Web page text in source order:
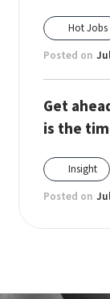
Hot Jobs
Posted on
Get
is the
Insight
Posted on